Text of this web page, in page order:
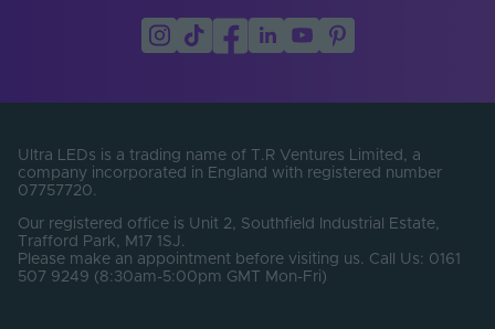
LEDs Per Metre
Width (mm) 6
Constant Voltage /
Constant Current
CV
Beam Angle (°) 120
Ultra LEDs is a trading name of T.R Ventures Limited, a
company incorporated in England with registered number
07757720.
Our registered office is Unit 2, Southfield Industrial Estate,
Trafford Park, M17 1SJ.
Please make an appointment before visiting us. Call Us: 0161
507 9249 (8:30am-5:00pm GMT Mon-Fri)